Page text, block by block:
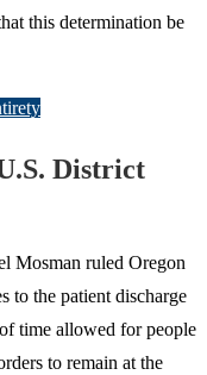
this determination be
District
Mosman ruled Oregon
to the patient discharge
time allowed for people
to remain at the